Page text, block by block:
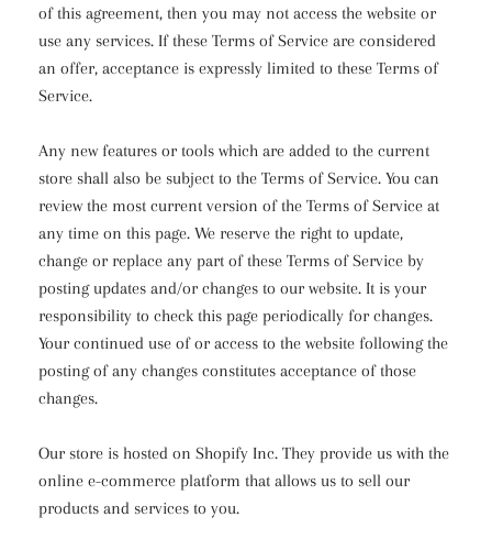
of this agreement, then you may not access the website or
use any services. If these Terms of Service are considered
an offer, acceptance is expressly limited to these Terms of
Service.
Any new features or tools which are added to the current
store shall also be subject to the Terms of Service. You can
review the most current version of the Terms of Service at
any time on this page. We reserve the right to update,
change or replace any part of these Terms of Service by
posting updates and/or changes to our website. It is your
responsibility to check this page periodically for changes.
Your continued use of or access to the website following the
posting of any changes constitutes acceptance of those
changes.
Our store is hosted on Shopify Inc. They provide us with the
online e-commerce platform that allows us to sell our
products and services to you.